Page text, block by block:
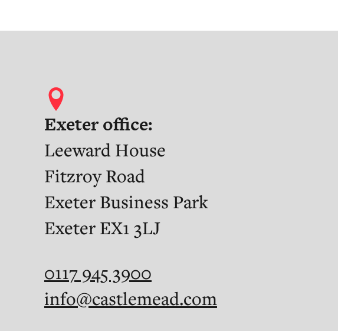
Exeter office:
Leeward House
Fitzroy Road
Exeter Business Park
Exeter EX1 3LJ
0117 945 3900
info@castlemead.com